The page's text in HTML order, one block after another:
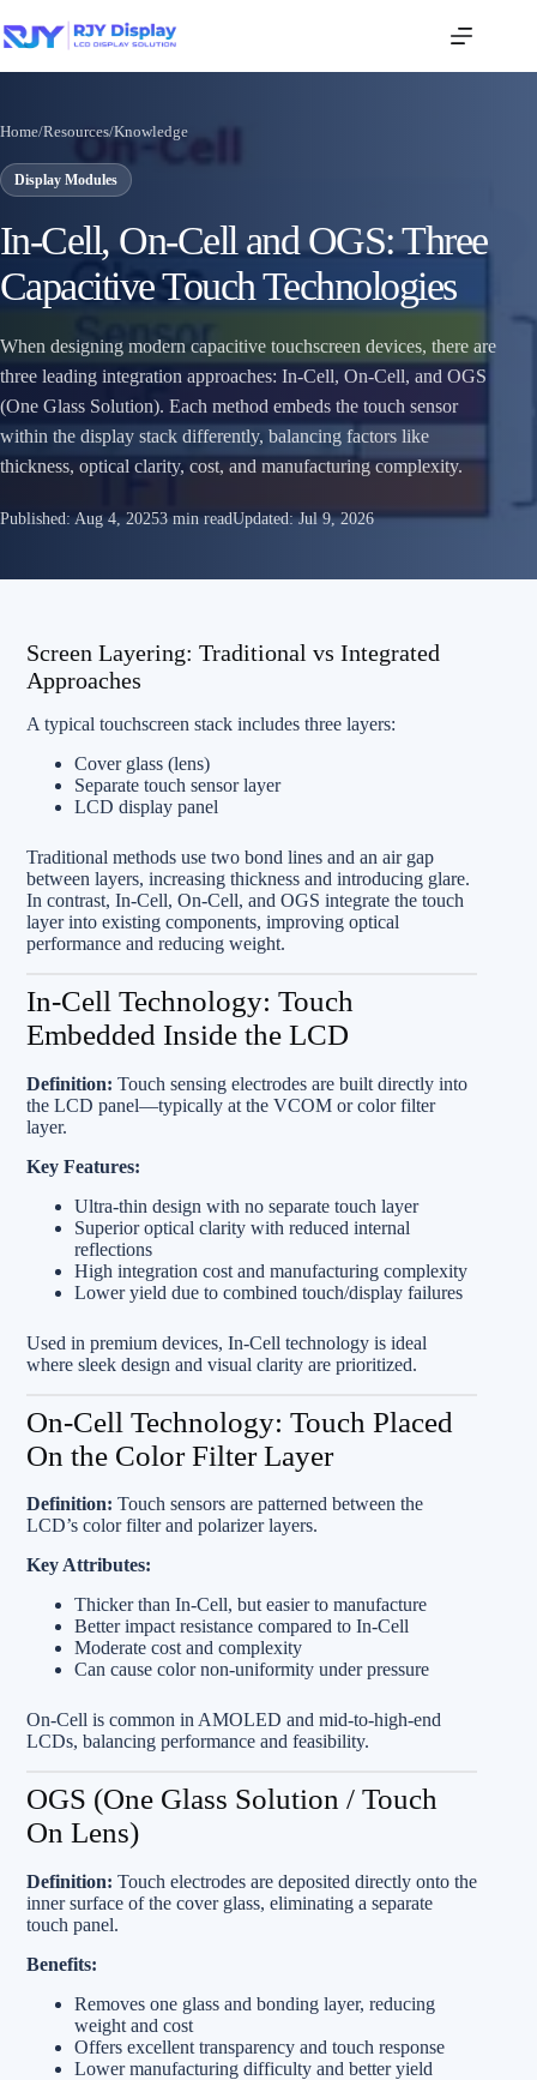
Home/Resources/Knowledge
Display Modules
In‑Cell, On‑Cell and OGS: Three
Capacitive Touch Technologies
When designing modern capacitive touchscreen devices, there are
three leading integration approaches: In‑Cell, On‑Cell, and OGS
(One Glass Solution). Each method embeds the touch sensor
within the display stack differently, balancing factors like
thickness, optical clarity, cost, and manufacturing complexity.
Published: Aug 4, 20253 min readUpdated:Jul 9, 2026
Screen Layering: Traditional vs Integrated
Approaches
A typical touchscreen stack includes three layers:
Cover glass (lens)
Separate touch sensor layer
LCD display panel
Traditional methods use two bond lines and an air gap
between layers, increasing thickness and introducing glare.
In contrast, In‑Cell, On‑Cell, and OGS integrate the touch
layer into existing components, improving optical
performance and reducing weight.
In‑Cell Technology: Touch
Embedded Inside the LCD
Definition: Touch sensing electrodes are built directly into
the LCD panel—typically at the VCOM or color filter
layer.
Key Features:
Ultra-thin design with no separate touch layer
Superior optical clarity with reduced internal
reflections
High integration cost and manufacturing complexity
Lower yield due to combined touch/display failures
Used in premium devices, In‑Cell technology is ideal
where sleek design and visual clarity are prioritized.
On‑Cell Technology: Touch Placed
On the Color Filter Layer
Definition: Touch sensors are patterned between the
LCD’s color filter and polarizer layers.
Key Attributes:
Thicker than In‑Cell, but easier to manufacture
Better impact resistance compared to In‑Cell
Moderate cost and complexity
Can cause color non-uniformity under pressure
On‑Cell is common in AMOLED and mid-to-high-end
LCDs, balancing performance and feasibility.
OGS (One Glass Solution / Touch
On Lens)
Definition: Touch electrodes are deposited directly onto the
inner surface of the cover glass, eliminating a separate
touch panel.
Benefits:
Removes one glass and bonding layer, reducing
weight and cost
Offers excellent transparency and touch response
Lower manufacturing difficulty and better yield